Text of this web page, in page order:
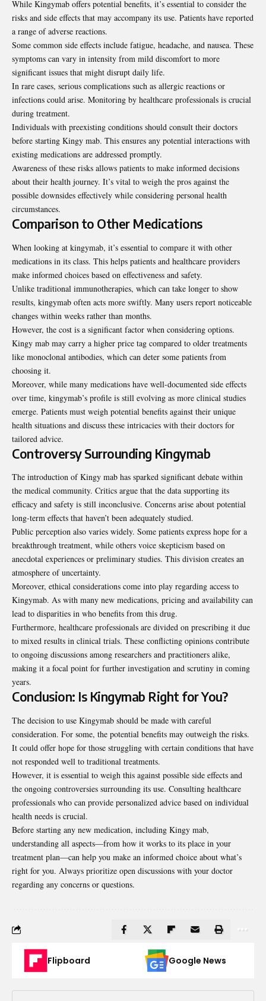
While Kingymab offers potential benefits, it’s essential to consider the
risks and side effects that may accompany its use. Patients have reported
a range of adverse reactions.
Some common side effects include fatigue, headache, and nausea. These
symptoms can vary in intensity from mild discomfort to more
significant issues that might disrupt daily life.
In rare cases, serious complications such as allergic reactions or
infections could arise. Monitoring by healthcare professionals is crucial
during treatment.
Individuals with preexisting conditions should consult their doctors
before starting Kingy mab. This ensures any potential interactions with
existing medications are addressed promptly.
Awareness of these risks allows patients to make informed decisions
about their health journey. It’s vital to weigh the pros against the
possible downsides effectively while considering personal health
circumstances.
Comparison to Other Medications
When looking at kingymab, it’s essential to compare it with other
medications in its class. This helps patients and healthcare providers
make informed choices based on effectiveness and safety.
Unlike traditional immunotherapies, which can take longer to show
results, kingymab often acts more swiftly. Many users report noticeable
changes within weeks rather than months.
However, the cost is a significant factor when considering options.
Kingy mab may carry a higher price tag compared to older treatments
like monoclonal antibodies, which can deter some patients from
choosing it.
Moreover, while many medications have well-documented side effects
over time, kingymab’s profile is still evolving as more clinical studies
emerge. Patients must weigh potential benefits against their unique
health situations and discuss these intricacies with their doctors for
tailored advice.
Controversy Surrounding Kingymab
The introduction of Kingy mab has sparked significant debate within
the medical community. Critics argue that the data supporting its
efficacy and safety is still inconclusive. Concerns arise about potential
long-term effects that haven’t been adequately studied.
Public perception also varies widely. Some patients express hope for a
breakthrough treatment, while others voice skepticism based on
anecdotal experiences or preliminary studies. This division creates an
atmosphere of uncertainty.
Moreover, ethical considerations come into play regarding access to
Kingymab. As with many new medications, pricing and availability can
lead to disparities in who benefits from this drug.
Furthermore, healthcare professionals are divided on prescribing it due
to mixed results in clinical trials. These conflicting opinions contribute
to ongoing discussions among researchers and practitioners alike,
making it a focal point for further investigation and scrutiny in coming
years.
Conclusion: Is Kingymab Right for You?
The decision to use Kingymab should be made with careful
consideration. For some, the potential benefits may outweigh the risks.
It could offer hope for those struggling with certain conditions that have
not responded well to traditional treatments.
However, it is essential to weigh this against possible side effects and
the ongoing controversies surrounding its use. Consulting healthcare
professionals who can provide personalized advice based on individual
health needs is crucial.
Before starting any new medication, including Kingy mab,
understanding all aspects—from how it works to its place in your
treatment plan—can help you make an informed choice about what’s
right for you. Always prioritize open discussions with your doctor
regarding any concerns or questions.
Flipboard Google News